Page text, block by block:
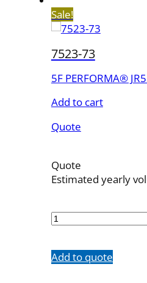
Sale!
7523-73
5F PERFORMA®
Add to cart
Quote
Quote
Estimated yearly
73
Add to quote